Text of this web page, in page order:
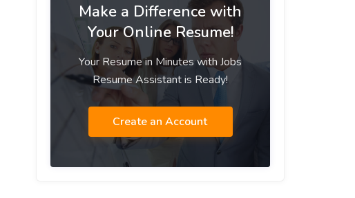
Make a Difference with
Your Online Resume!
Your Resume in Minutes with Jobs
Resume Assistant is Ready!
Create an Account